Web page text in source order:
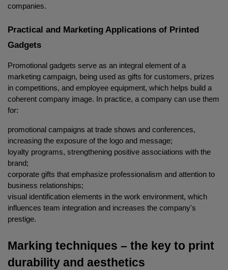
companies.
Practical and Marketing Applications of Printed
Gadgets
Promotional gadgets serve as an integral element of a
marketing campaign, being used as gifts for customers, prizes
in competitions, and employee equipment, which helps build a
coherent company image. In practice, a company can use them
for:
promotional campaigns at trade shows and conferences,
increasing the exposure of the logo and message;
loyalty programs, strengthening positive associations with the
brand;
corporate gifts that emphasize professionalism and attention to
business relationships;
visual identification elements in the work environment, which
influences team integration and increases the company's
prestige.
Marking techniques – the key to print
durability and aesthetics